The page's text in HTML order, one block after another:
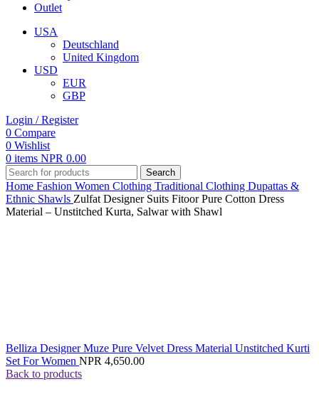
Outlet
USA
Deutschland
United Kingdom
USD
EUR
GBP
Login / Register
0 Compare
0 Wishlist
0 items NPR 0.00
Search
Home Fashion Women Clothing Traditional Clothing Dupattas &
Ethnic Shawls Zulfat Designer Suits Fitoor Pure Cotton Dress
Material – Unstitched Kurta, Salwar with Shawl
Belliza Designer Muze Pure Velvet Dress Material Unstitched Kurti
Set For Women NPR 4,650.00
Back to products